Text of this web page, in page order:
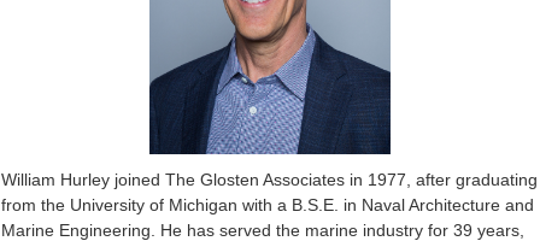
William Hurley joined The Glosten Associates in 1977, after graduating
from the University of Michigan with a B.S.E. in Naval Architecture and
Marine Engineering. He has served the marine industry for 39 years,